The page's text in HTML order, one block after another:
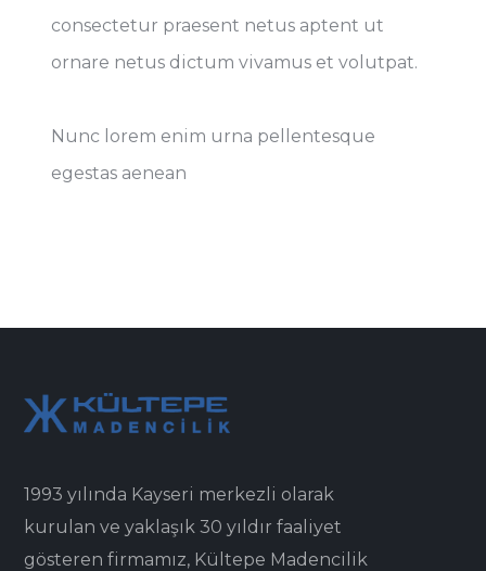
consectetur praesent netus aptent ut
ornare netus dictum vivamus et volutpat.
Nunc lorem enim urna pellentesque
egestas aenean
1993 yılında Kayseri merkezli olarak
kurulan ve yaklaşık 30 yıldır faaliyet
gösteren firmamız, Kültepe Madencilik